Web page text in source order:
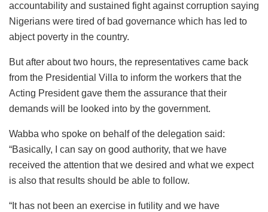
accountability and sustained fight against corruption saying
Nigerians were tired of bad governance which has led to
abject poverty in the country.
But after about two hours, the representatives came back
from the Presidential Villa to inform the workers that the
Acting President gave them the assurance that their
demands will be looked into by the government.
Wabba who spoke on behalf of the delegation said:
“Basically, I can say on good authority, that we have
received the attention that we desired and what we expect
is also that results should be able to follow.
“It has not been an exercise in futility and we have